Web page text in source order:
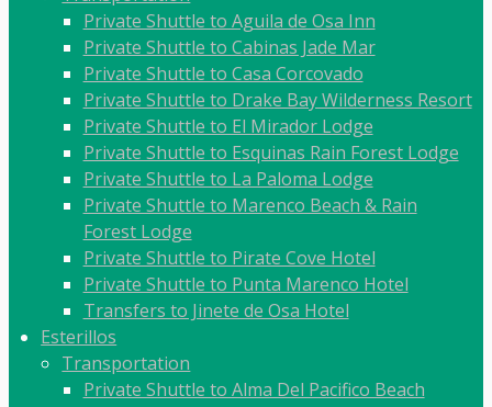
Private Shuttle to Aguila de Osa Inn
Private Shuttle to Cabinas Jade Mar
Private Shuttle to Casa Corcovado
Private Shuttle to Drake Bay Wilderness Resort
Private Shuttle to El Mirador Lodge
Private Shuttle to Esquinas Rain Forest Lodge
Private Shuttle to La Paloma Lodge
Private Shuttle to Marenco Beach & Rain
Forest Lodge
Private Shuttle to Pirate Cove Hotel
Private Shuttle to Punta Marenco Hotel
Transfers to Jinete de Osa Hotel
Esterillos
Transportation
Private Shuttle to Alma Del Pacifico Beach